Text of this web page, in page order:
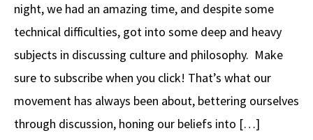
night, we had an amazing time, and despite some
technical difficulties, got into some deep and heavy
subjects in discussing culture and philosophy. Make
sure to subscribe when you click! That’s what our
movement has always been about, bettering ourselves
through discussion, honing our beliefs into […]